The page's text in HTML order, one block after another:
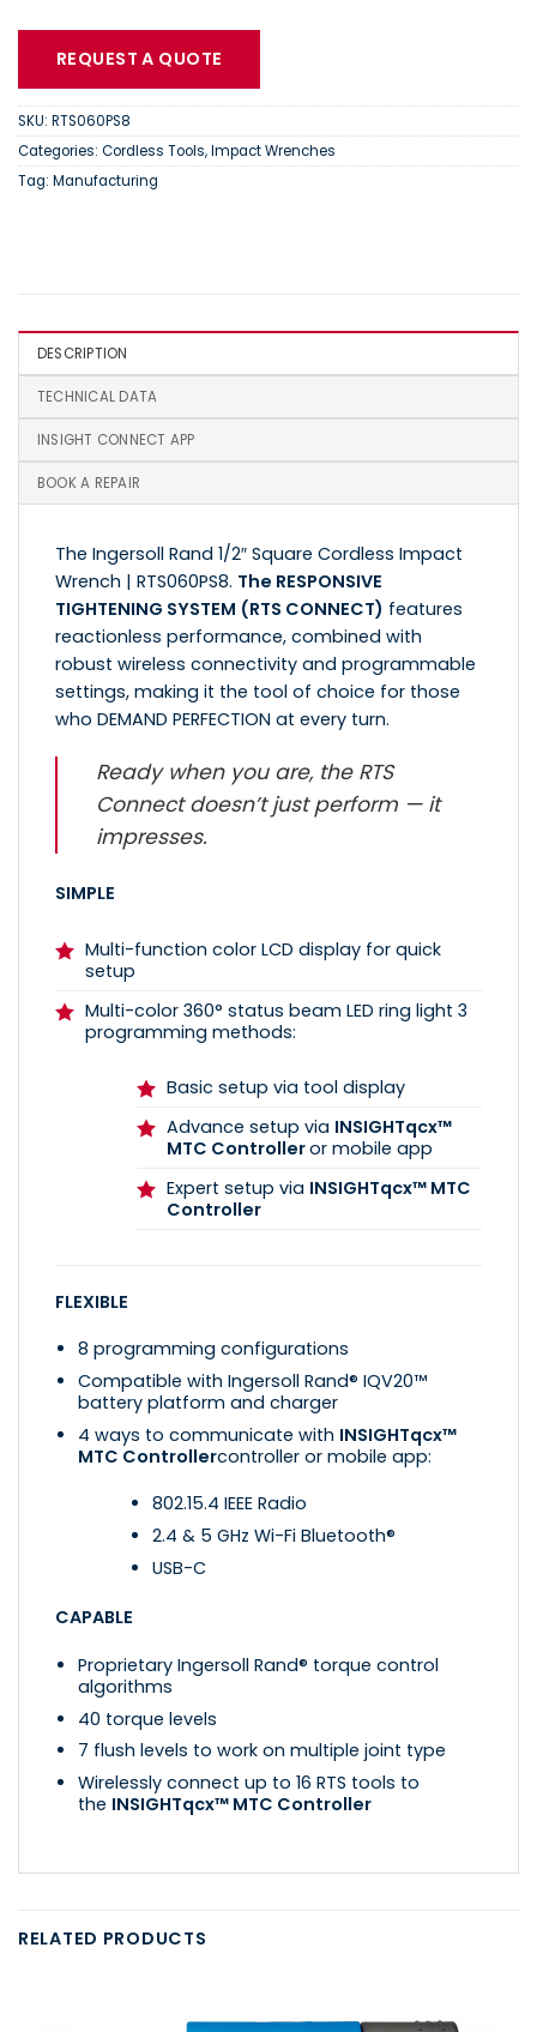
REQUEST A QUOTE
SKU: RTS060PS8
Categories: Cordless Tools,Impact Wrenches
Tag: Manufacturing
DESCRIPTION
TECHNICAL DATA
INSIGHT CONNECT APP
BOOK A REPAIR
The Ingersoll Rand 1/2″ Square Cordless Impact
Wrench | RTS060PS8. The RESPONSIVE
TIGHTENING SYSTEM (RTS CONNECT) features
reactionless performance, combined with
robust wireless connectivity and programmable
settings, making it the tool of choice for those
who DEMAND PERFECTION at every turn.
Ready when you are, the RTS
Connect doesn’t just perform — it
impresses.
SIMPLE
Multi-function color LCD display for quick
setup
Multi-color 360° status beam LED ring light 3
programming methods:
Basic setup via tool display
Advance setup via INSIGHTqcx™
MTC Controlleror mobile app
Expert setup via INSIGHTqcx™ MTC
Controller
FLEXIBLE
8 programming configurations
Compatible with Ingersoll Rand® IQV20™
battery platform and charger
4 ways to communicate with INSIGHTqcx™
MTC Controllercontroller or mobile app:
802.15.4 IEEE Radio
2.4 & 5 GHz Wi-Fi Bluetooth®
USB-C
CAPABLE
Proprietary Ingersoll Rand® torque control
algorithms
40 torque levels
7 flush levels to work on multiple joint type
Wirelessly connect up to 16 RTS tools to
the INSIGHTqcx™ MTC Controller
RELATED PRODUCTS